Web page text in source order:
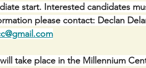
start. Interested candidates
please contact: Declan
take place in the Millennium